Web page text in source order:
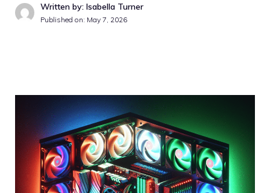
Written by: Isabella Turner
Published on: May 7, 2026